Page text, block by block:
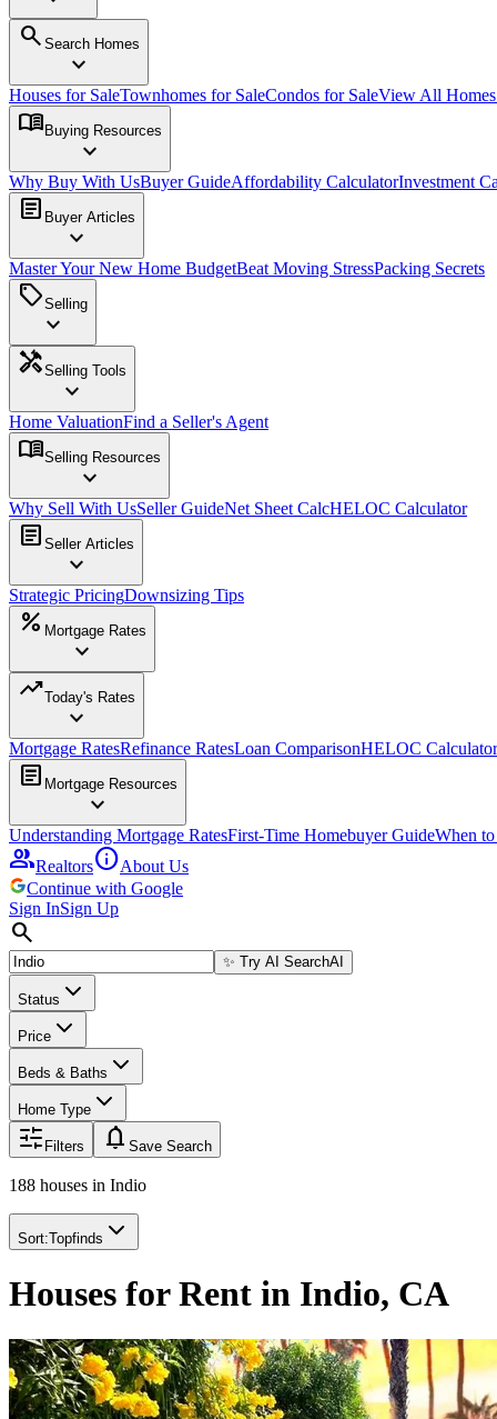
search Search Homes
expand_more
Houses for SaleTownhomes for SaleCondos for SaleView All
menu_book Buying Resources
expand_more
Why Buy With UsBuyer GuideAffordability CalculatorInvestment
article Buyer Articles
expand_more
Master Your New Home BudgetBeat Moving StressPacking Secrets
sellSelling
expand_more
handymanSelling Tools
expand_more
Home ValuationFind a Seller's Agent
menu_bookSelling Resources
expand_more
Why Sell With UsSeller GuideNet Sheet CalcHELOC Calculator
article Seller Articles
expand_more
Strategic PricingDownsizing Tips
percent Mortgage Rates
expand_more
trending_upToday's Rates
expand_more
Mortgage RatesRefinance RatesLoan ComparisonHELOC Calculator
article Mortgage Resources
expand_more
Understanding Mortgage RatesFirst-Time Homebuyer GuideWhen
groupRealtorsinfoAbout Us
Continue with Google
Sign InSign Up
search
✨ Try AI SearchAI
Status
Price
Beds & Baths
Home Type
Filters notifications Save Search
188 houses in Indio
Sort:Topfinds
Houses for Rent in Indio, CA